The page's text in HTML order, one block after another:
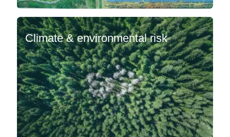
Climate & environmental risk